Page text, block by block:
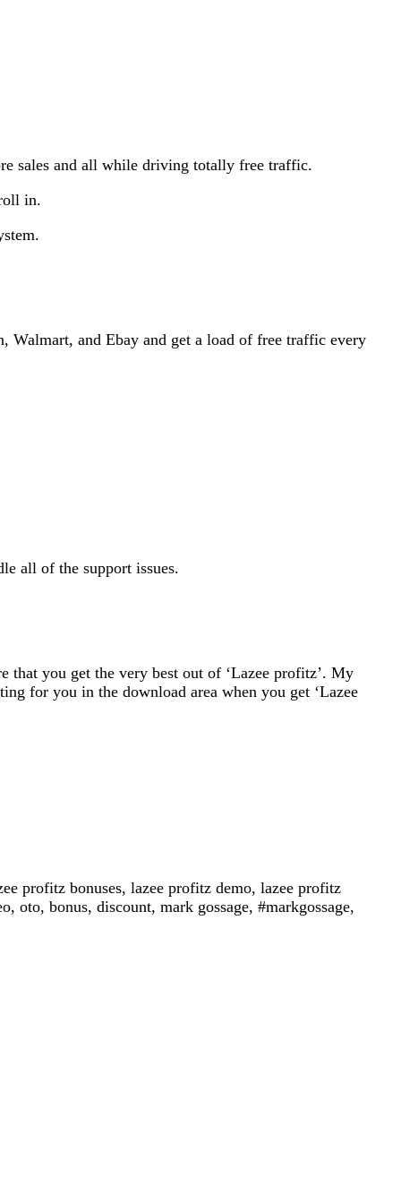
sales and all while driving totally free traffic.
in.
and Ebay and get a load of free traffic every
all of the support issues.
that you get the very best out of ‘Lazee profitz’. My
for you in the download area when you get ‘Lazee
profitz bonuses, lazee profitz demo, lazee profitz
oto, bonus, discount, mark gossage, #markgossage,